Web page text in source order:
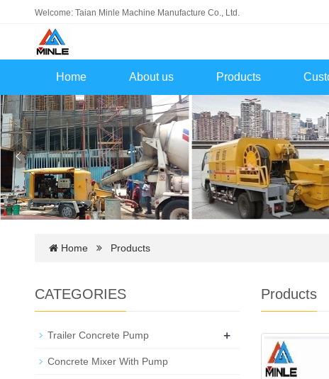
Welcome: Taian Minle Machine Manufacture Co., Ltd.
Home About us Products
Home Products
Products
CATEGORIES
Trailer Concrete Pump +
Concrete Mixer With Pump